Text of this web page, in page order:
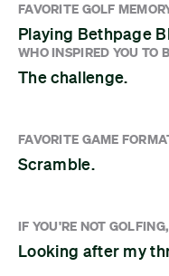
FAVORITE GOLF
Playing Bethpage
WHO INSPIRED YOU TO
The challenge.
FAVORITE GAME
Scramble.
IF YOU'RE NOT
Looking after my